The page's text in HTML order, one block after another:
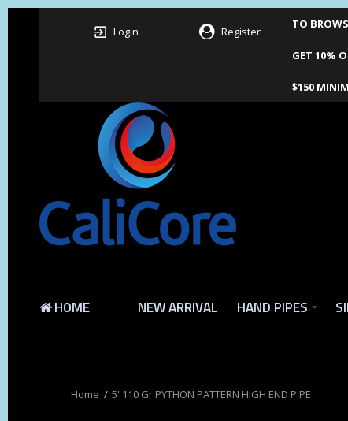
Login Register
TO
GET 10%
$150
HOME NEW ARRIVAL HAND PIPES
5' 110 Gr PYTHON PATTERN HIGH END PIPE